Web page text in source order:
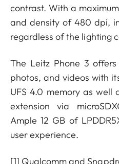
contrast. With a
and density of 480 dpi,
regardless of the lighting
The Leitz Phone 3
photos, and videos with
UFS 4.0 memory as well
extension via
Ample 12 GB of
user experience.
[1] Qualcomm and